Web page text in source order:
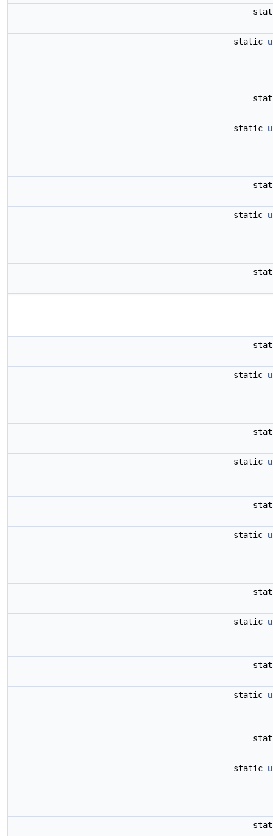
static
static
static
static
static
static
static
static
static